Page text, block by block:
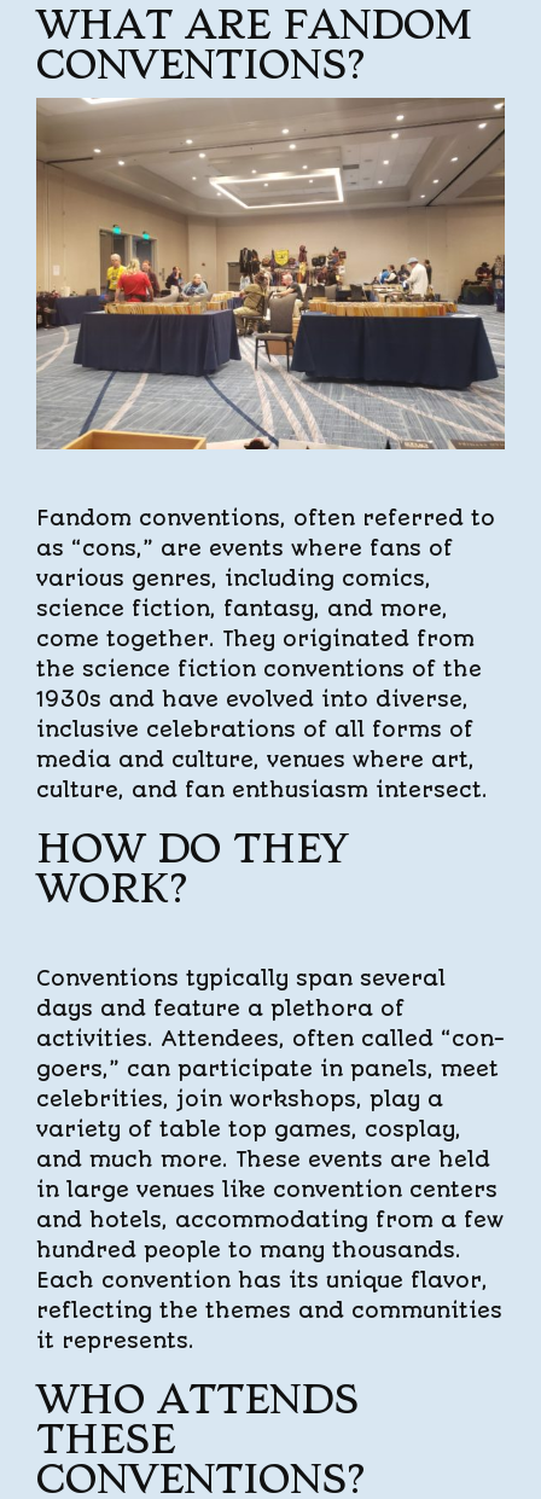
WHAT ARE FANDOM
CONVENTIONS?
Fandom conventions, often referred to
as “cons,” are events where fans of
various genres, including comics,
science fiction, fantasy, and more,
come together. They originated from
the science fiction conventions of the
1930s and have evolved into diverse,
inclusive celebrations of all forms of
media and culture, venues where art,
culture, and fan enthusiasm intersect.
HOW DO THEY
WORK?
Conventions typically span several
days and feature a plethora of
activities. Attendees, often called “con-
goers,” can participate in panels, meet
celebrities, join workshops, play a
variety of table top games, cosplay,
and much more. These events are held
in large venues like convention centers
and hotels, accommodating from a few
hundred people to many thousands.
Each convention has its unique flavor,
reflecting the themes and communities
it represents.
WHO ATTENDS
THESE
CONVENTIONS?